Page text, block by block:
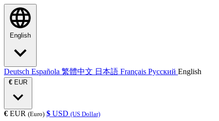
English
Deutsch Española 繁體中文 日本語 Français Русский English
€ EUR
€ EUR (Euro) $ USD (US Dollar)